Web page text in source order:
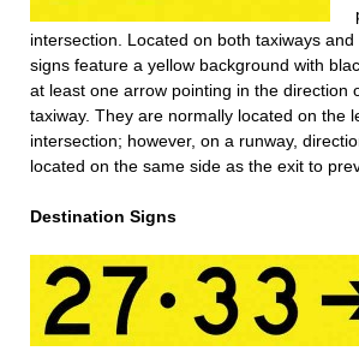
intersection. Located on both taxiways
signs feature a yellow background with
at least one arrow pointing in the direction
taxiway. They are normally located on the
intersection; however, on a runway,
located on the same side as the exit to
Destination Signs